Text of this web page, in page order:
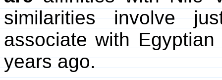
similarities involve
associate with
years ago.